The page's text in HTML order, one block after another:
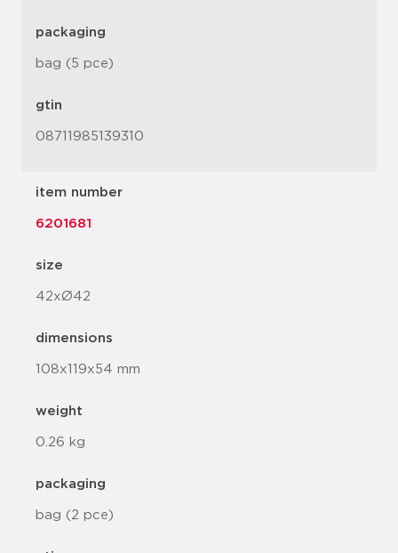
packaging
bag (5 pce)
gtin
08711985139310
item number
6201681
size
42xØ42
dimensions
108x119x54 mm
weight
0.26 kg
packaging
bag (2 pce)